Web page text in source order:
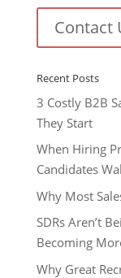
Contact
Recent Posts
3 Costly B2B
They Start
When Hiring
Candidates
Why Most
SDRs Aren’t
Becoming
Why Great